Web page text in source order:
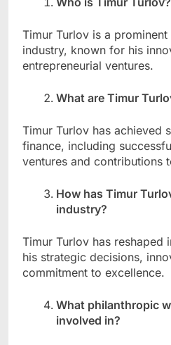
Timur Turlov is a
industry, known for his
entrepreneurial ventures.
What are Timur
Timur Turlov has achieved
finance, including
ventures and contributions
How has Timur
industry?
Timur Turlov has reshaped
his strategic decisions,
commitment to excellence.
What philanthropic
involved in?